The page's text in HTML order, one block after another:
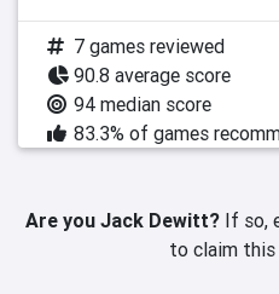
7 games reviewed
90.8 average score
94 median score
83.3% of games
Are you Jack Dewitt?If so,
to claim this